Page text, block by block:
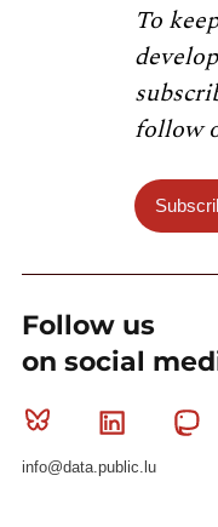
To
follow
Follow us
on social
Bluesky Linkedin
info@data.public.lu